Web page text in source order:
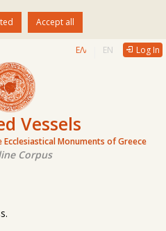
Accept all
Log In
ΕΛΛΗΝΙΚΆENGLISH
Vessels
Monuments of Greece
Corpus